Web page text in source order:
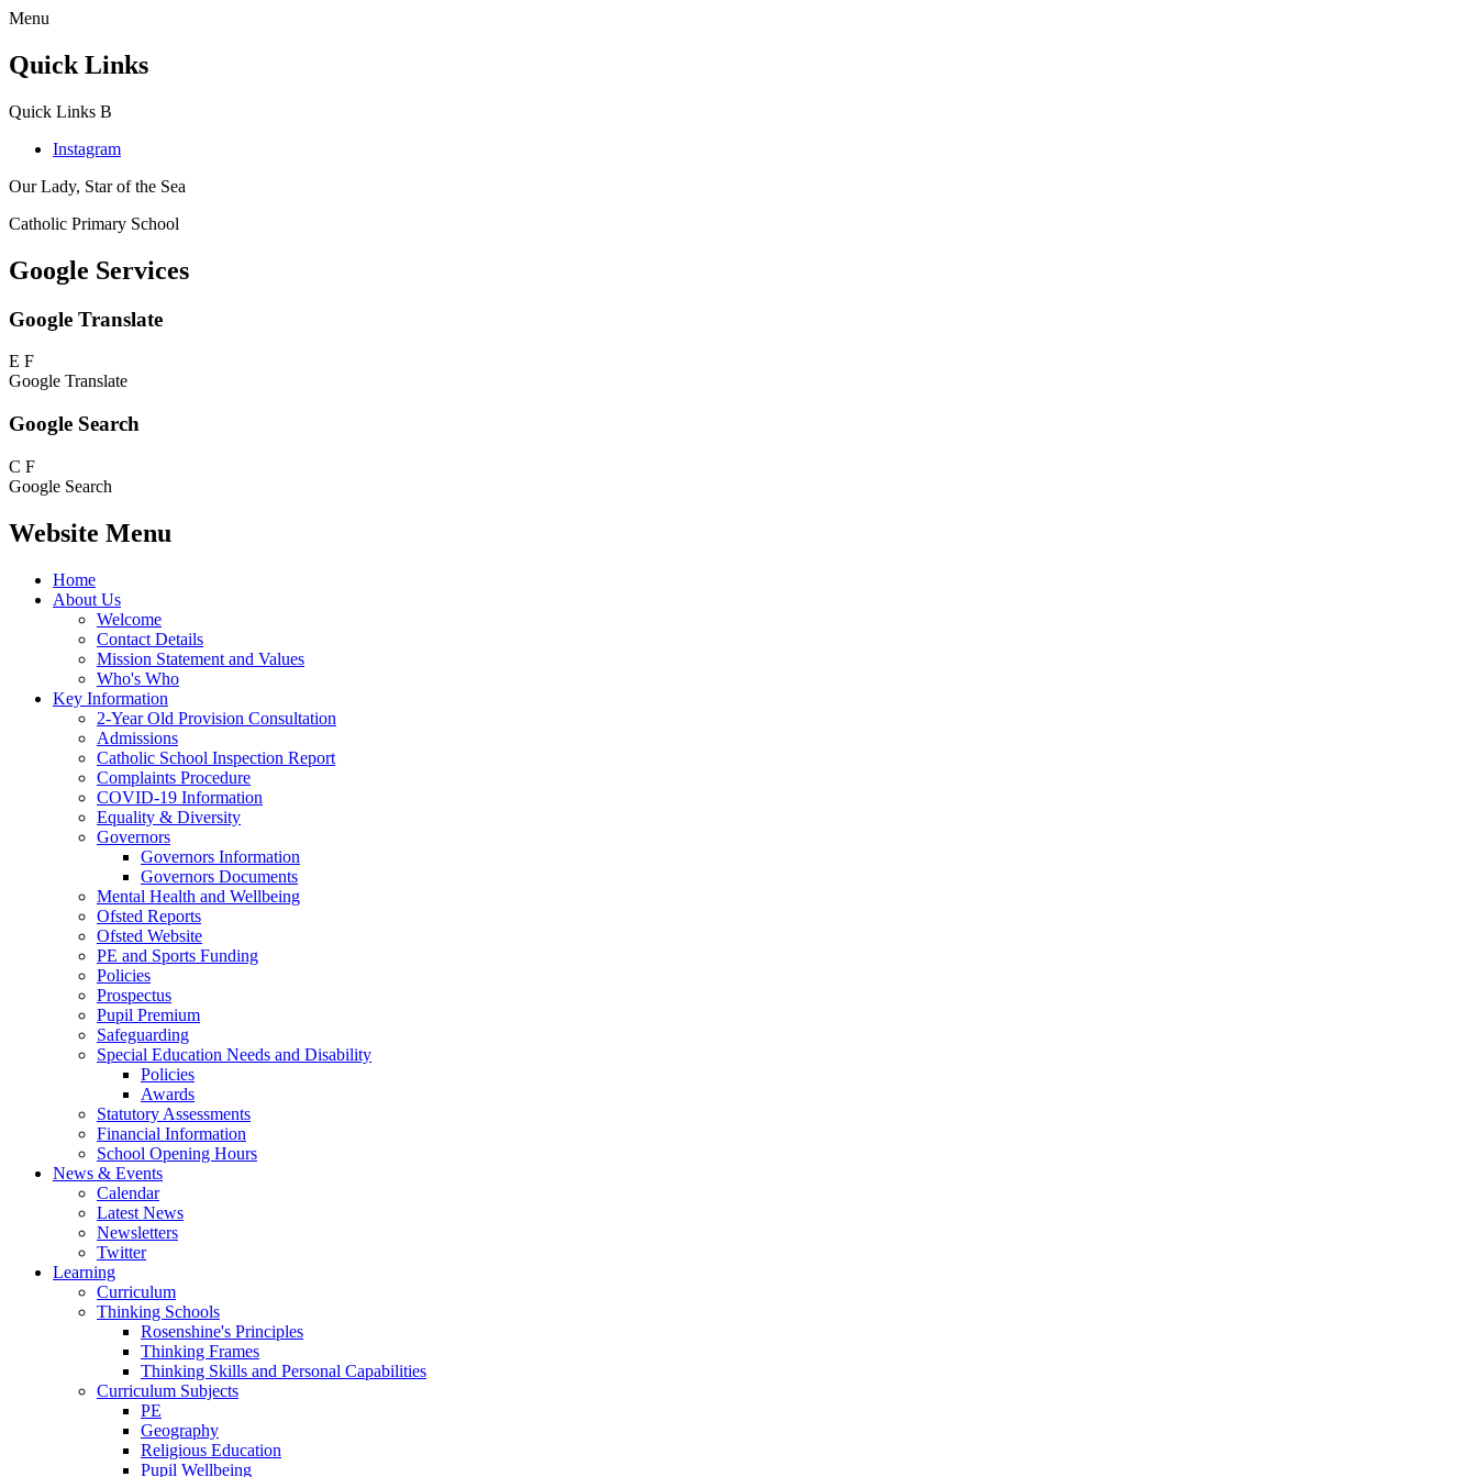
Menu
Quick Links
Quick Links B
Instagram
Our Lady, Star of the Sea
Catholic Primary School
Google Services
Google Translate
E F
Google Translate
Google Search
C F
Google Search
Website Menu
Home
About Us
Welcome
Contact Details
Mission Statement and Values
Who's Who
Key Information
2-Year Old Provision Consultation
Admissions
Catholic School Inspection Report
Complaints Procedure
COVID-19 Information
Equality & Diversity
Governors
Governors Information
Governors Documents
Mental Health and Wellbeing
Ofsted Reports
Ofsted Website
PE and Sports Funding
Policies
Prospectus
Pupil Premium
Safeguarding
Special Education Needs and Disability
Policies
Awards
Statutory Assessments
Financial Information
School Opening Hours
News & Events
Calendar
Latest News
Newsletters
Twitter
Learning
Curriculum
Thinking Schools
Rosenshine's Principles
Thinking Frames
Thinking Skills and Personal Capabilities
Curriculum Subjects
PE
Geography
Religious Education
Pupil Wellbeing